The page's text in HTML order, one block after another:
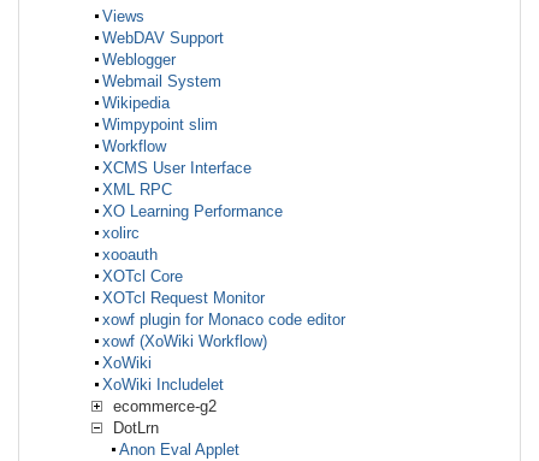
Views
WebDAV Support
Weblogger
Webmail System
Wikipedia
Wimpypoint slim
Workflow
XCMS User Interface
XML RPC
XO Learning Performance
xolirc
xooauth
XOTcl Core
XOTcl Request Monitor
xowf plugin for Monaco code editor
xowf (XoWiki Workflow)
XoWiki
XoWiki Includelet
ecommerce-g2
DotLrn
Anon Eval Applet